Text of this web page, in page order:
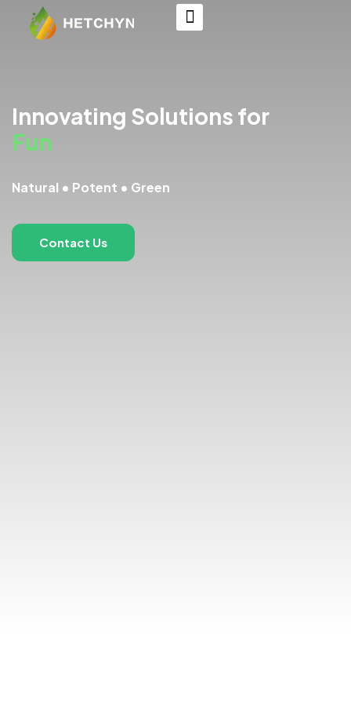
Innovating Solutions for
Functional
Natural • Potent • Green
Contact Us